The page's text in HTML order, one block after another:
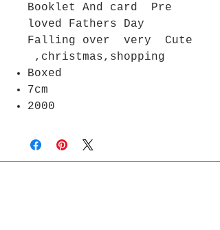
Booklet And card Pre
loved Fathers Day
Falling over very Cute
,christmas,shopping
Boxed
7cm
2000